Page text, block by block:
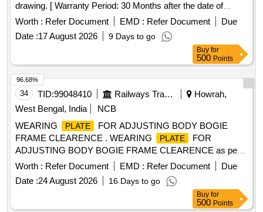
drawing. [ Warranty Period: 30 Months after the date of
delivery ] [Quantity Tolerance (+/-): 5 %age , Item Category :
Normal , Total PO value variation Permitted: Max 8 lacs ] ]
Worth : Refer Document EMD : Refer Document
Due
Date :17 August 2026 9 Days to go
Buy for
500 Points
34 TID:99048410 Railways Transport Services
Howrah,
West Bengal, India
NCB
WEARING
PLATE
FOR ADJUSTING BODY BOGIE
FRAME CLEARENCE . WEARING
PLATE
FOR
ADJUSTING BODY BOGIE FRAME CLEARENCE as per
Drawing No. ICF/SK- 3-0-5-007, ALT-a, ITEM No. 2
(Materials Specification as per note of Drawing) [ Warranty
Period: 30 Mont hs after the date of delivery ] ]
Worth : Refer Document EMD : Refer Document
Due
Date :24 August 2026 16 Days to go
96.68%
Buy for
500 Points